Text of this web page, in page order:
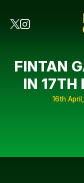
FINTAN
IN
16th